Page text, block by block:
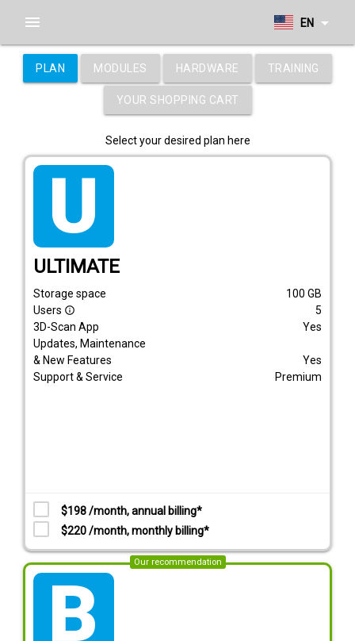
EN arrow_drop_down
menu
PLAN MODULES HARDWARE TRAINING
YOUR SHOPPING CART
Select your desired plan here
tarif_ultimate
ULTIMATE
Storage space 100 GB
Users info_outline
5
3D-Scan App
Yes
Updates, Maintenance
& New Features
Yes
Support & Service
Premium
$198 /month, annual billing*
$220 /month, monthly billing*
Our recommendation
tarif_business